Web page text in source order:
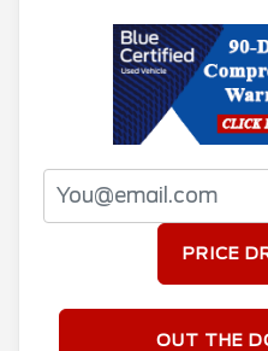
PRICE
OUT THE